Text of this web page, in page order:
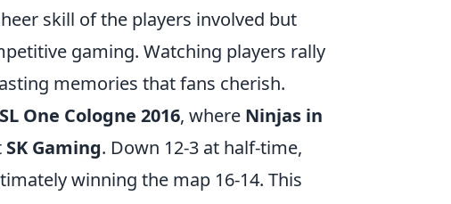
skill of the players involved but
gaming. Watching players rally
memories that fans cherish.
One Cologne 2016, where Ninjas in
SK Gaming. Down 12-3 at half-time,
winning the map 16-14. This